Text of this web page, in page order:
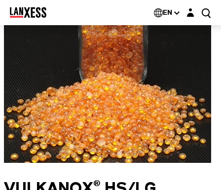
EN Login layer